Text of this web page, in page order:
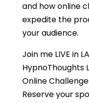
and how online
expedite the
your audience.
Join me LIVE in
HypnoThoughts
Online
Reserve your